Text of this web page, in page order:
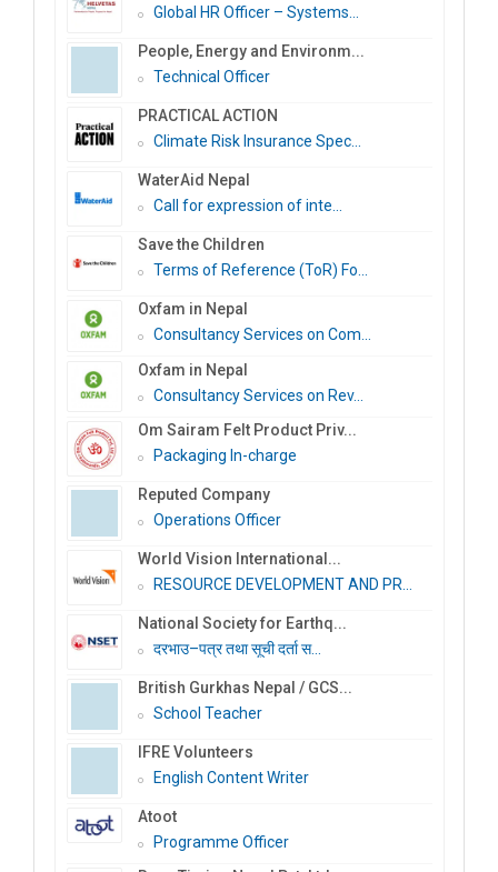
Global HR Officer – Systems...
People, Energy and Environm...
Technical Officer
PRACTICAL ACTION
Climate Risk Insurance Spec...
WaterAid Nepal
Call for expression of inte...
Save the Children
Terms of Reference (ToR) Fo...
Oxfam in Nepal
Consultancy Services on Com...
Oxfam in Nepal
Consultancy Services on Rev...
Om Sairam Felt Product Priv...
Packaging In-charge
Reputed Company
Operations Officer
World Vision International...
RESOURCE DEVELOPMENT AND PR...
National Society for Earthq...
दरभाउ–पत्र तथा सूची दर्ता स...
British Gurkhas Nepal / GCS...
School Teacher
IFRE Volunteers
English Content Writer
Atoot
Programme Officer